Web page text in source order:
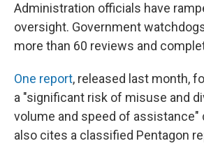
Administration officials have
oversight. Government
more than 60 reviews and
One report, released last month,
a "significant risk of misuse and
volume and speed of assistance"
also cites a classified Pentagon